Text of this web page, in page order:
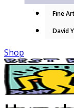
Fine
David
Shop